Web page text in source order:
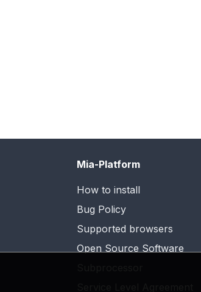
Mia-Platform
How to install
Bug Policy
Supported browsers
Open Source Software